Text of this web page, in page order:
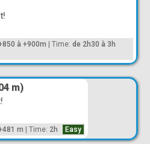
à +900m | Time: de 2h30 à 3h
m)
m Time: 2h Easy